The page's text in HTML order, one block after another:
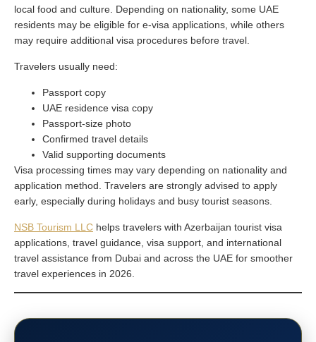
local food and culture. Depending on nationality, some UAE
residents may be eligible for e-visa applications, while others
may require additional visa procedures before travel.
Travelers usually need:
Passport copy
UAE residence visa copy
Passport-size photo
Confirmed travel details
Valid supporting documents
Visa processing times may vary depending on nationality and
application method. Travelers are strongly advised to apply
early, especially during holidays and busy tourist seasons.
NSB Tourism LLC helps travelers with Azerbaijan tourist visa
applications, travel guidance, visa support, and international
travel assistance from Dubai and across the UAE for smoother
travel experiences in 2026.